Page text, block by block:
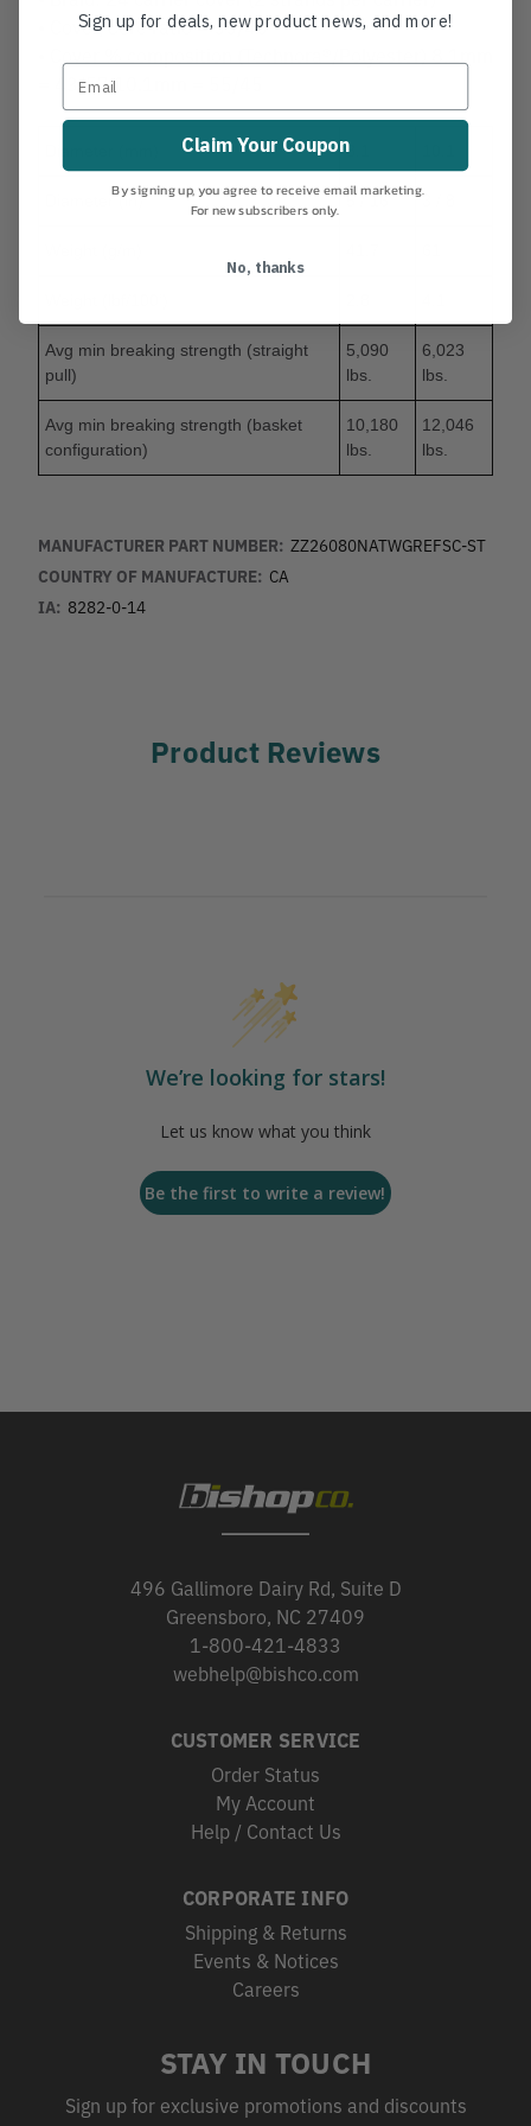
• Cover/Core ratio = 55/45
= 43/57 10.1mm = 55/45
8.1
Diameter (in) 5 / 16 3 / 8
Avg min breaking strength (straight
pull)
5,090
lbs.
6,023
lbs.
Avg min breaking strength (basket
configuration)
10,180
lbs.
12,046
lbs.
MANUFACTURER PART NUMBER: ZZ26080NATWGREFSC-ST
COUNTRY OF MANUFACTURE: CA
IA: 8282-0-14
Product Reviews
We’re looking for stars!
Let us know what you think
Be the first to write a review!
496 Gallimore Dairy Rd, Suite D
Greensboro, NC 27409
1-800-421-4833
webhelp@bishco.com
CUSTOMER SERVICE
Order Status
My Account
Help / Contact Us
CORPORATE INFO
Shipping & Returns
Events & Notices
Careers
STAY IN TOUCH
Sign up for exclusive promotions and discounts
Sign up for deals, new product news, and more!
Claim Your Coupon
By signing up, you agree to receive email marketing.
For new subscribers only.
No, thanks